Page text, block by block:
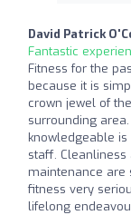
David Patrick
Fantastic
Fitness for the
because it is
crown jewel of
surrounding
knowledgeable
staff.
maintenance are
fitness very
lifelong